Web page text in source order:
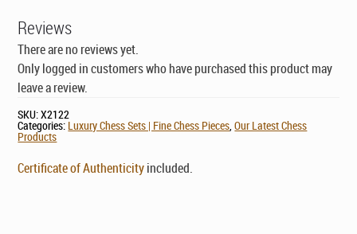
Reviews
There are no reviews yet.
Only logged in customers who have purchased this product may
leave a review.
SKU:X2122
Categories: Luxury Chess Sets | Fine Chess Pieces,Our Latest Chess
Products
Certificate of Authenticityincluded.